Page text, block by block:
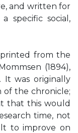
and written for
specific social,
from the
(1894),
was originally
of the chronicle;
that this would
time, not
to improve on